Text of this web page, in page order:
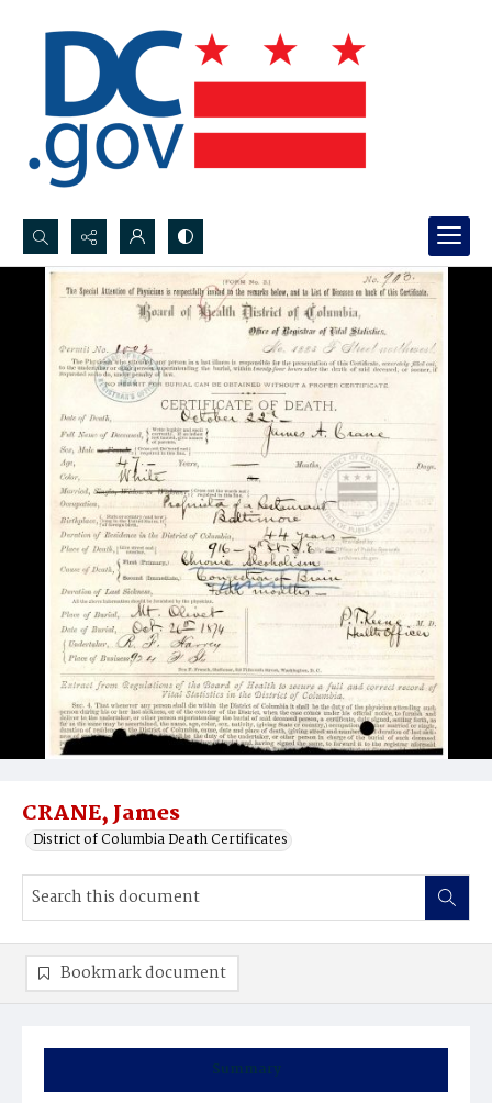
Search...
Advanced search
CRANE, James
District of Columbia Death Certificates
Summary
Bookmark document